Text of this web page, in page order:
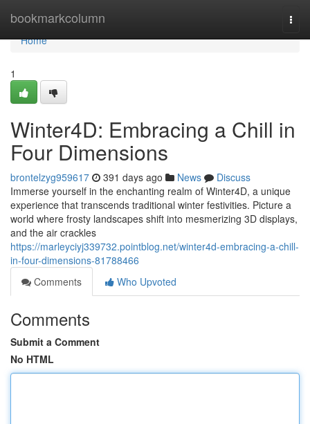
bookmarkcolumn
Home
Home
1
Winter4D: Embracing a Chill in
Four Dimensions
brontelzyg959617 391 days ago News
Discuss
Immerse yourself in the enchanting realm of Winter4D, a unique
experience that transcends traditional winter festivities. Picture a
world where frosty landscapes shift into mesmerizing 3D displays,
and the air crackles
https://marleyciyj339732.pointblog.net/winter4d-embracing-a-chill-
in-four-dimensions-81788466
Comments
Who Upvoted
Comments
Submit a Comment
No HTML